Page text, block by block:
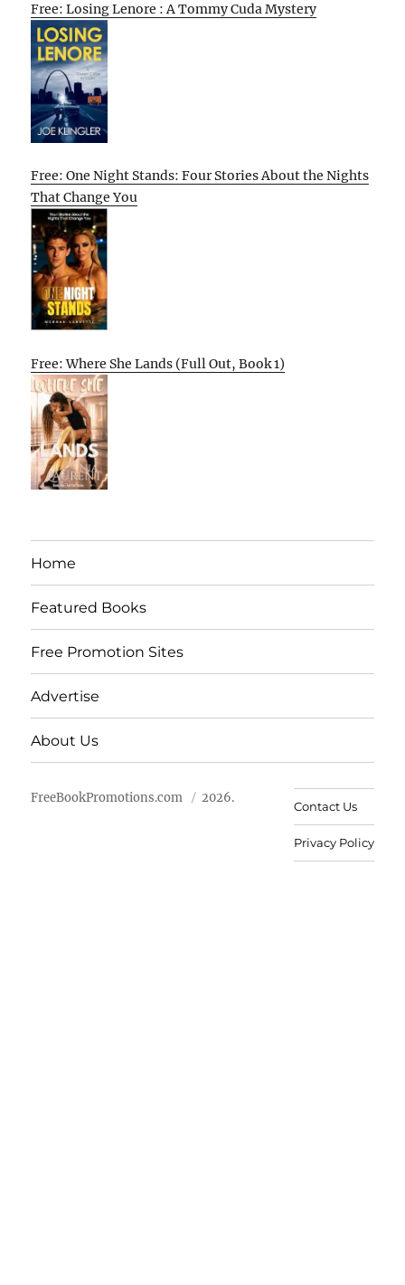
Free: Losing Lenore : A Tommy Cuda Mystery
Free: One Night Stands: Four Stories About the Nights
That Change You
Free: Where She Lands (Full Out, Book 1)
Home
Featured Books
Free Promotion Sites
Advertise
About Us
FreeBookPromotions.com 2026.
Contact Us
Privacy Policy